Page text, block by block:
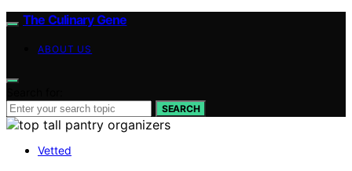
The Culinary Gene
ABOUT US
SEARCH
Vetted